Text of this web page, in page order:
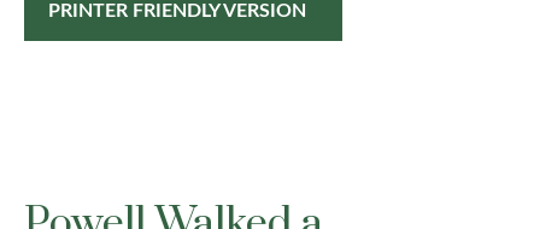
PRINTER FRIENDLY VERSION